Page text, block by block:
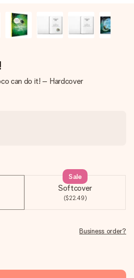
can do it! – Hardcover
Softcover
($22.49)
Sale
Business order?